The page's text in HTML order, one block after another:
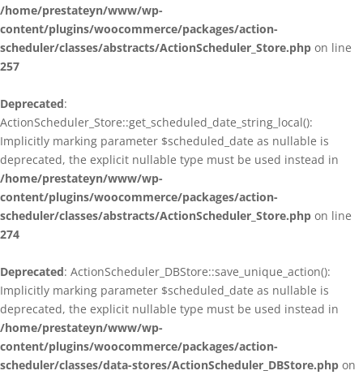
/home/prestateyn/www/wp-
content/plugins/woocommerce/packages/action-
scheduler/classes/abstracts/ActionScheduler_Store.php on line
257
Deprecated:
ActionScheduler_Store::get_scheduled_date_string_local():
Implicitly marking parameter $scheduled_date as nullable is
deprecated, the explicit nullable type must be used instead in
/home/prestateyn/www/wp-
content/plugins/woocommerce/packages/action-
scheduler/classes/abstracts/ActionScheduler_Store.php on line
274
Deprecated: ActionScheduler_DBStore::save_unique_action():
Implicitly marking parameter $scheduled_date as nullable is
deprecated, the explicit nullable type must be used instead in
/home/prestateyn/www/wp-
content/plugins/woocommerce/packages/action-
scheduler/classes/data-stores/ActionScheduler_DBStore.php on